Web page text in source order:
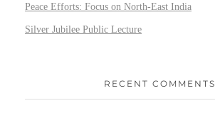
Peace Efforts: Focus on North-East India
Silver Jubilee Public Lecture
RECENT COMMENTS